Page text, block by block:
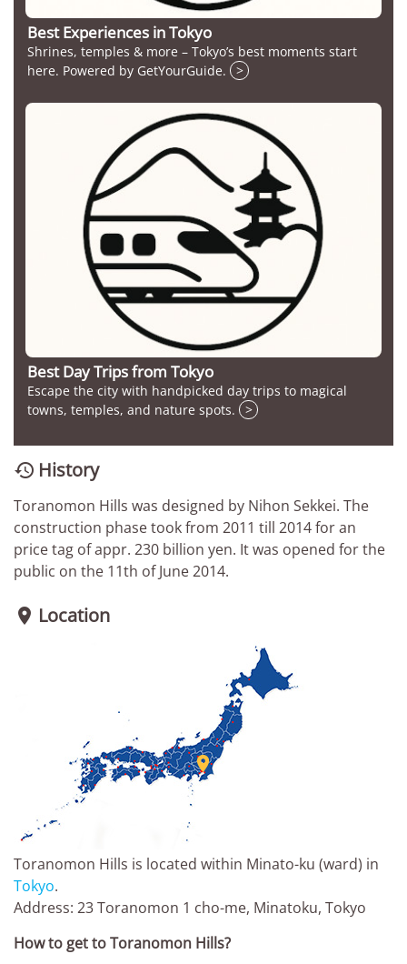
Best Experiences in Tokyo
Shrines, temples & more – Tokyo’s best moments start
here. Powered by GetYourGuide.
>
Best Day Trips from Tokyo
Escape the city with handpicked day trips to magical
towns, temples, and nature spots.
>
 History
Toranomon Hills was designed by Nihon Sekkei. The
construction phase took from 2011 till 2014 for an
price tag of appr. 230 billion yen. It was opened for the
public on the 11th of June 2014.
 Location

Toranomon Hills is located within Minato-ku (ward) in
Tokyo.
Address: 23 Toranomon 1 cho-me, Minatoku, Tokyo
How to get to Toranomon Hills?